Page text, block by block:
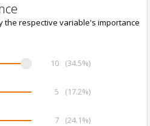
the respective variable's importance
10 (34.5%)
5 (17.2%)
7 (24.1%)